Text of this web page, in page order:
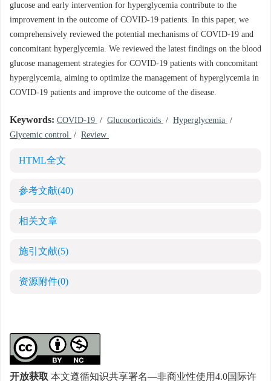
glucose and early intervention for hyperglycemia contribute to the
improvement in the outcome of COVID-19 patients. In this paper, we
comprehensively reviewed the potential mechanisms of COVID-19 and
concomitant hyperglycemia. We reviewed the latest findings on the blood
glucose management strategies for COVID-19 patients with concomitant
hyperglycemia, aiming to optimize the management of hyperglycemia in
COVID-19 patients and improve the outcome of the disease.
Keywords: COVID-19 / Glucocorticoids / Hyperglycemia /
Glycemic control / Review
HTML全文
参考文献(40)
相关文章
施引文献(5)
资源附件(0)
开放获取本文遵循知识共享署名—非商业性使用4.0国际许